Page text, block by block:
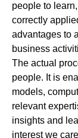
people to
correctly
advantages to
business
The actual
people. It is
models,
relevant
insights and
interest we